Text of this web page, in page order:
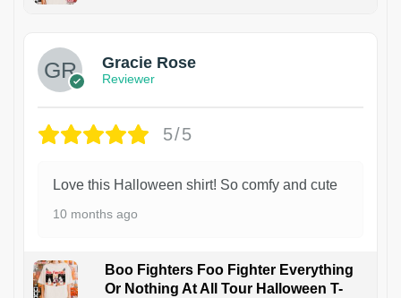
Gracie Rose
Reviewer
5/5
Love this Halloween shirt! So comfy and cute
10 months ago
Boo Fighters Foo Fighter Everything
Or Nothing At All Tour Halloween T-